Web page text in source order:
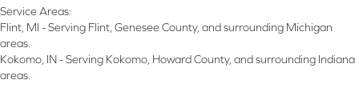
Service Areas:
Flint, MI - Serving Flint, Genesee County, and surrounding Michigan
areas.
Kokomo, IN - Serving Kokomo, Howard County, and surrounding Indiana
areas.